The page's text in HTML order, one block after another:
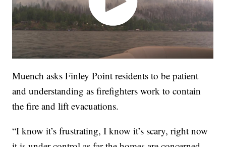
Muench asks Finley Point residents to be patient
and understanding as firefighters work to contain
the fire and lift evacuations.
“I know it’s frustrating, I know it’s scary, right now